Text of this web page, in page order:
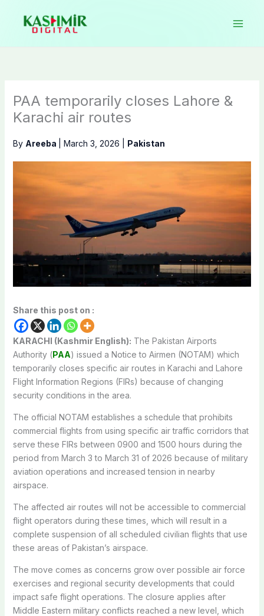
content
PAA temporarily closes Lahore &
Karachi air routes
By Areeba March 3, 2026 Pakistan
Share this post on :
KARACHI (Kashmir English): The Pakistan Airports
Authority (PAA) issued a Notice to Airmen (NOTAM) which
temporarily closes specific air routes in Karachi and Lahore
Flight Information Regions (FIRs) because of changing
security conditions in the area.
The official NOTAM establishes a schedule that prohibits
commercial flights from using specific air traffic corridors that
serve these FIRs between 0900 and 1500 hours during the
period from March 3 to March 31 of 2026 because of military
aviation operations and increased tension in nearby
airspace.
The affected air routes will not be accessible to commercial
flight operators during these times, which will result in a
complete suspension of all scheduled civilian flights that use
these areas of Pakistan’s airspace.
The move comes as concerns grow over possible air force
exercises and regional security developments that could
impact safe flight operations. The closure applies after
Middle Eastern military conflicts reached a new level, which